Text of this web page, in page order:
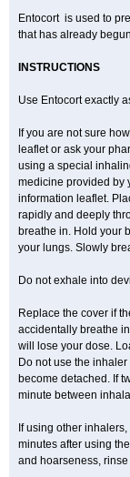
Entocort is used to
that has already
INSTRUCTIONS
Use Entocort exactly
If you are not sure
leaflet or ask your
using a special
medicine provided by
information leaflet.
rapidly and deeply
breathe in. Hold your
your lungs. Slowly
Do not exhale into
Replace the cover if
accidentally breathe
will lose your dose.
Do not use the
become detached. If
minute between
If using other
minutes after using
and hoarseness,